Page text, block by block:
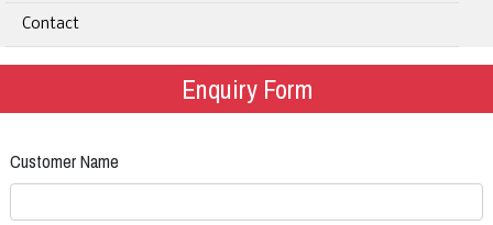
Contact
Enquiry Form
Customer Name